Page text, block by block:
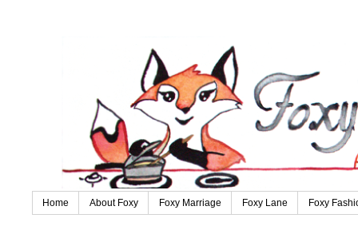
Home About Foxy Foxy Marriage Foxy Lane Foxy